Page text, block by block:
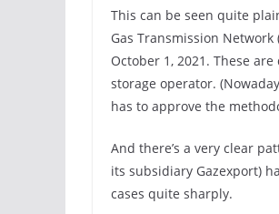
This can be seen quite
Gas Transmission
October 1, 2021. These
storage operator.
has to approve the
And there’s a very clear
its subsidiary Gazexport)
cases quite sharply.